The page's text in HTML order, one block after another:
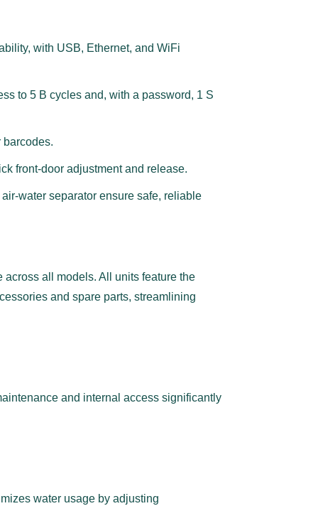
with USB, Ethernet, and WiFi
to 5 B cycles and, with a password, 1 S
barcodes.
front-door adjustment and release.
water separator ensure safe, reliable
all models. All units feature the
and spare parts, streamlining
and internal access significantly
water usage by adjusting